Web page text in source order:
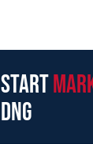
start
dng